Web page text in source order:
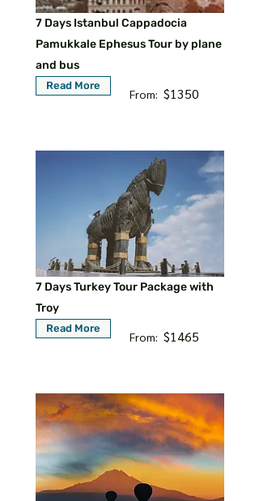
7 Days Istanbul Cappadocia
Pamukkale Ephesus Tour by plane
and bus
Read More
From: $1350
7 Days Turkey Tour Package with
Troy
Read More
From: $1465